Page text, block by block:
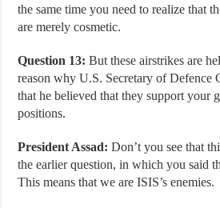
the same time you need to realize that
are merely cosmetic.
Question 13:But these airstrikes are
reason why U.S. Secretary of Defence
that he believed that they support your
positions.
President Assad: Don’t you see that
the earlier question, in which you said
This means that we are ISIS’s enemies.